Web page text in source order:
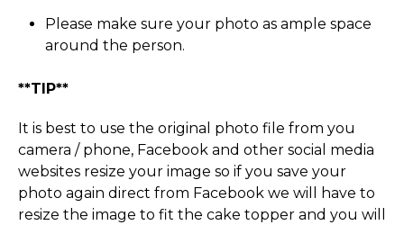
Please make sure your photo as ample space
around the person.
**TIP**
It is best to use the original photo file from you
camera / phone, Facebook and other social media
websites resize your image so if you save your
photo again direct from Facebook we will have to
resize the image to fit the cake topper and you will